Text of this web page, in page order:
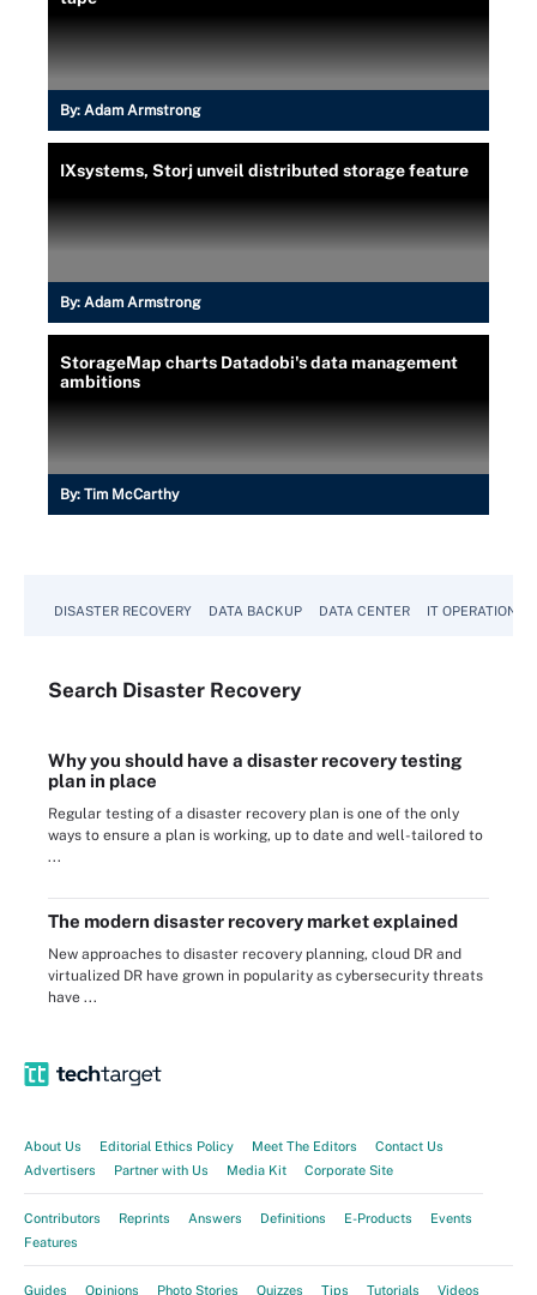
By: Adam Armstrong
IXsystems, Storj unveil distributed storage feature
By: Adam Armstrong
StorageMap charts Datadobi's data management
ambitions
By: Tim McCarthy
DISASTER RECOVERY DATA BACKUP DATA CENTER IT OPERATIONS
Search Disaster Recovery
Why you should have a disaster recovery testing
plan in place
Regular testing of a disaster recovery plan is one of the only
ways to ensure a plan is working, up to date and well-tailored to
...
The modern disaster recovery market explained
New approaches to disaster recovery planning, cloud DR and
virtualized DR have grown in popularity as cybersecurity threats
have ...
About Us Editorial Ethics Policy Meet The Editors
Contact Us
Advertisers
Partner with Us Media Kit Corporate Site
Contributors Reprints Answers Definitions E-Products
Events
Features
Guides Opinions Photo Stories Quizzes Tips Tutorials Videos